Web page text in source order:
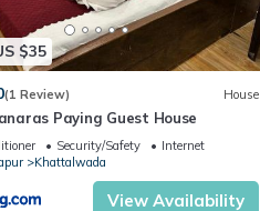
$35
(1 Review) House
Paying Guest House
Security/Safety
Internet
Khattalwada
View Availability